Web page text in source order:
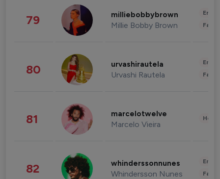
79 milliebobbybrown
Millie Bobby Brown
80 urvashirautela
Urvashi Rautela
81 marcelotwelve
Marcelo Vieira
82 whinderssonnunes
Whindersson Nunes